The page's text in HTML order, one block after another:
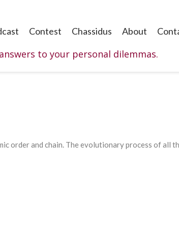
Contest Chassidus About
to your personal dilemmas.
order and chain. The evolutionary process of all